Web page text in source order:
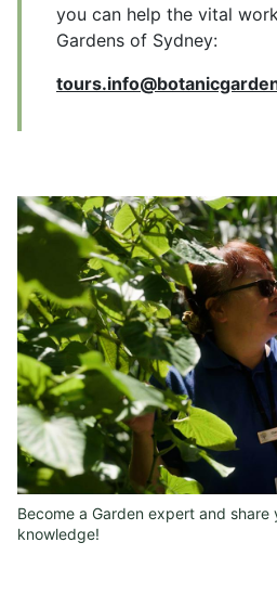
you can help the vital
Gardens of Sydney:
Become a Garden expert and share
knowledge!